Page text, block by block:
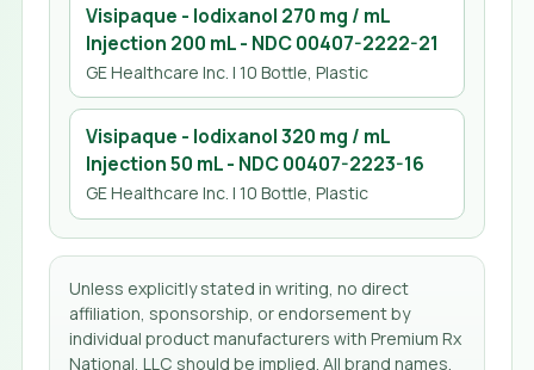
Visipaque - Iodixanol 270 mg / mL
Injection 200 mL- NDC00407-2222-21
GE Healthcare Inc. | 10 Bottle, Plastic
Visipaque - Iodixanol 320 mg / mL
Injection 50 mL- NDC00407-2223-16
GE Healthcare Inc. | 10 Bottle, Plastic
Unless explicitly stated in writing, no direct
affiliation, sponsorship, or endorsement by
individual product manufacturers with Premium Rx
National, LLC should be implied. All brand names,